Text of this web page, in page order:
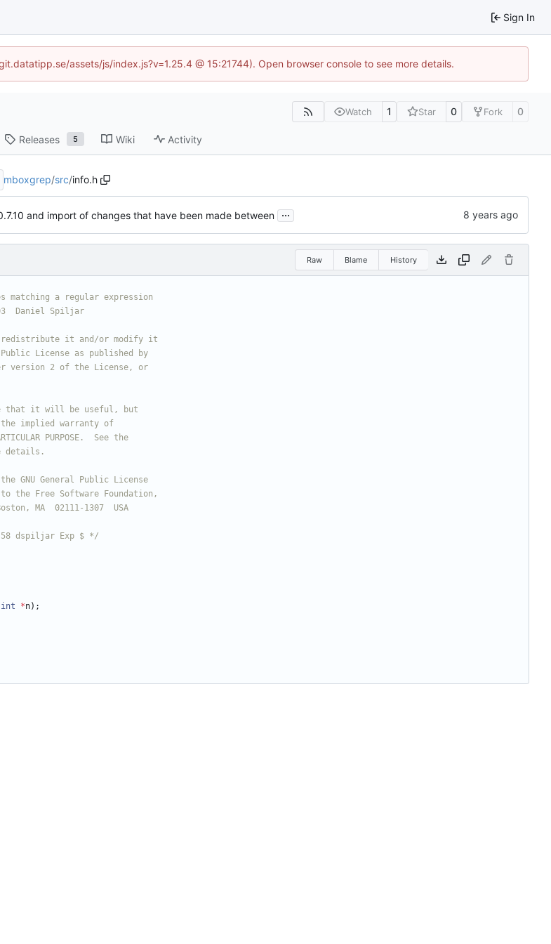
Sign In
assets/js/index.js?v=1.25.4 @ 15:21744). Open browser console to see more details.
Watch 1 Star 0 Fork 0
Releases 5 Wiki Activity
mboxgrep/src/info.h
and import of changes that have been made between ...
Raw Blame History
dspiljar Exp $ */
int *n) ;